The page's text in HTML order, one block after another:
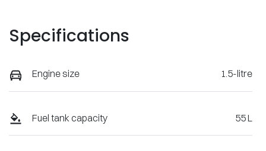
Specifications
Engine size 1.5-litre
Fuel tank capacity 55 L